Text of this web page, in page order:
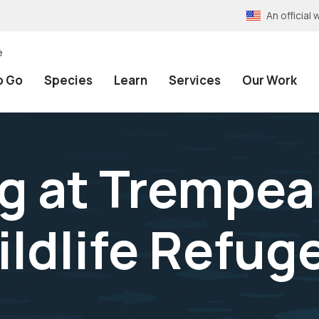
An official
Go Species Learn Services Our Work
at